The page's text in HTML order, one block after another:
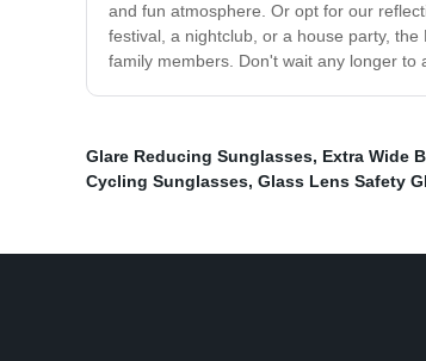
and fun atmosphere. Or opt for our
festival, a nightclub, or a house party,
family members. Don't wait any longer
Glare Reducing Sunglasses, Extra Wide
Cycling Sunglasses, Glass Lens Safety